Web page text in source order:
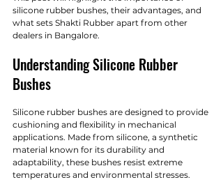
silicone rubber bushes, their advantages, and
what sets Shakti Rubber apart from other
dealers in Bangalore.
Understanding Silicone Rubber
Bushes
Silicone rubber bushes are designed to provide
cushioning and flexibility in mechanical
applications. Made from silicone, a synthetic
material known for its durability and
adaptability, these bushes resist extreme
temperatures and environmental stresses.